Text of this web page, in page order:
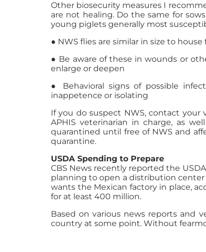
Other biosecurity measures I
are not healing. Do the same for
young piglets generally most
● NWS flies are similar in size to
● Be aware of these in wounds or
enlarge or deepen
● Behavioral signs of possible
inappetence or isolating
If you do suspect NWS, contact your
APHIS veterinarian in charge, as
quarantined until free of NWS and
quarantine.
USDA Spending to Prepare
CBS News recently reported the
planning to open a distribution center
wants the Mexican factory in place,
for at least 400 million.
Based on various news reports and
country at some point. Without